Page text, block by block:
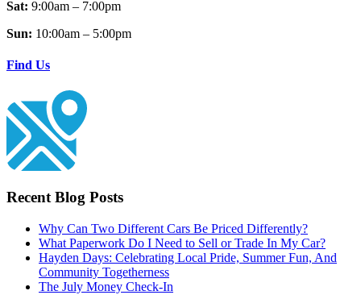
Sat: 9:00am – 7:00pm
Sun: 10:00am – 5:00pm
Find Us
Recent Blog Posts
Why Can Two Different Cars Be Priced Differently?
What Paperwork Do I Need to Sell or Trade In My Car?
Hayden Days: Celebrating Local Pride, Summer Fun, And
Community Togetherness
The July Money Check-In